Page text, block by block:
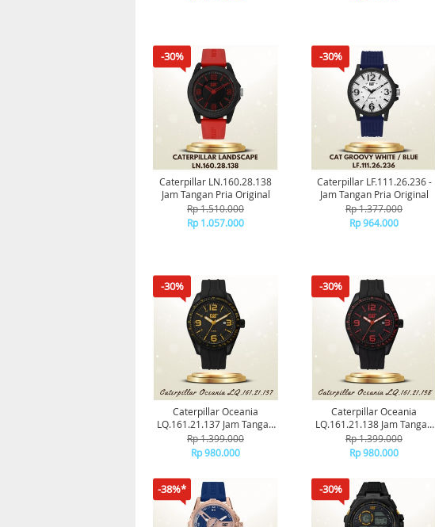
-30%
Caterpillar LN.160.28.138
Jam Tangan Pria Original
Rp 1.510.000
Rp 1.057.000
-30%
Caterpillar LF.111.26.236 -
Jam Tangan Pria Original
Rp 1.377.000
Rp 964.000
-30%
Caterpillar Oceania
LQ.161.21.137 Jam Tangan
Pria Original
Rp 1.399.000
Rp 980.000
-30%
Caterpillar Oceania
LQ.161.21.138 Jam Tangan
Pria Original
Rp 1.399.000
Rp 980.000
-38%* -30%